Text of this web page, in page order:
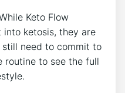
Keto Flow
into ketosis, they are
need to commit to
routine to see the full